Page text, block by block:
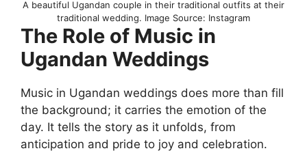
A beautiful Ugandan couple in their traditional outfits at their
traditional wedding. Image Source: Instagram
The Role of Music in
Ugandan Weddings
Music in Ugandan weddings does more than fill
the background; it carries the emotion of the
day. It tells the story as it unfolds, from
anticipation and pride to joy and celebration.